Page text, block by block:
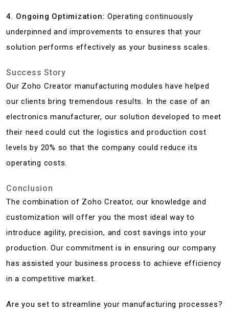
4. Ongoing Optimization: Operating continuously
underpinned and improvements to ensures that your
solution performs effectively as your business scales.
Success Story
Our Zoho Creator manufacturing modules have helped
our clients bring tremendous results. In the case of an
electronics manufacturer, our solution developed to meet
their need could cut the logistics and production cost
levels by 20% so that the company could reduce its
operating costs.
Conclusion
The combination of Zoho Creator, our knowledge and
customization will offer you the most ideal way to
introduce agility, precision, and cost savings into your
production. Our commitment is in ensuring our company
has assisted your business process to achieve efficiency
in a competitive market.
Are you set to streamline your manufacturing processes?